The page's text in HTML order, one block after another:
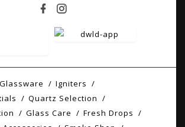
Glassware
Igniters
Quartz Selection
Glass Care
Fresh Drops